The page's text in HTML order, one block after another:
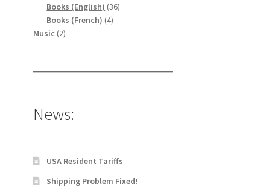
produits
Books (English) 3636
Books (French) 44
Music 22
News:
USA Resident Tariffs
Shipping Problem Fixed!